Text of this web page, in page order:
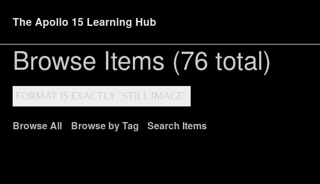
The Apollo 15 Learning Hub
Browse Items (76 total)
FORMAT IS EXACTLY "STILL IMAGE"
Browse All Browse by Tag Search Items